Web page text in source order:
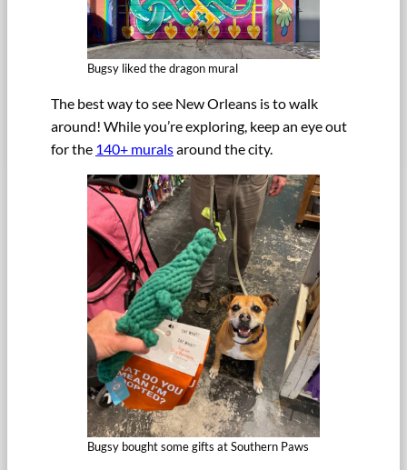
Bugsy liked the dragon mural
The best way to see New Orleans is to walk
around! While you’re exploring, keep an eye out
for the 140+ muralsaround the city.
Bugsy bought some gifts at Southern Paws